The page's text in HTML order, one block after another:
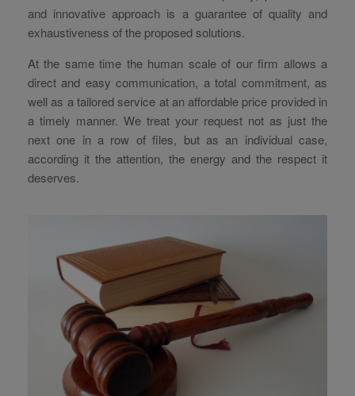
and innovative approach is a guarantee of quality and
exhaustiveness of the proposed solutions.
At the same time the human scale of our firm allows a
direct and easy communication, a total commitment, as
well as a tailored service at an affordable price provided in
a timely manner. We treat your request not as just the
next one in a row of files, but as an individual case,
according it the attention, the energy and the respect it
deserves.